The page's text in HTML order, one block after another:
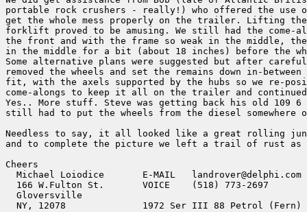
portable rock crushers - really!) who offered the
get the whole mess properly on the trailer. Lifting
forklift proved to be amusing. We still had the come-
the front and with the frame so weak in the middle,
in the middle for a bit (about 18 inches) before the
Some alternative plans were suggested but after
removed the wheels and set the remains down in-
fit, with the axels supported by the hubs so we re-
come-alongs to keep it all on the trailer and
Yes.. More stuff. Steve was getting back his old 109
still had to put the wheels from the diesel
Needless to say, it all looked like a great rolling
and to complete the picture we left a trail of rust as
Cheers
Michael Loiodice       E-MAIL
166 W.Fulton St.       VOICE
NY, 12078              1972 Ser III 88 Petrol